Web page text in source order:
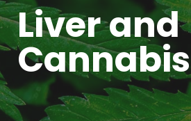
Liver and
Cannabis